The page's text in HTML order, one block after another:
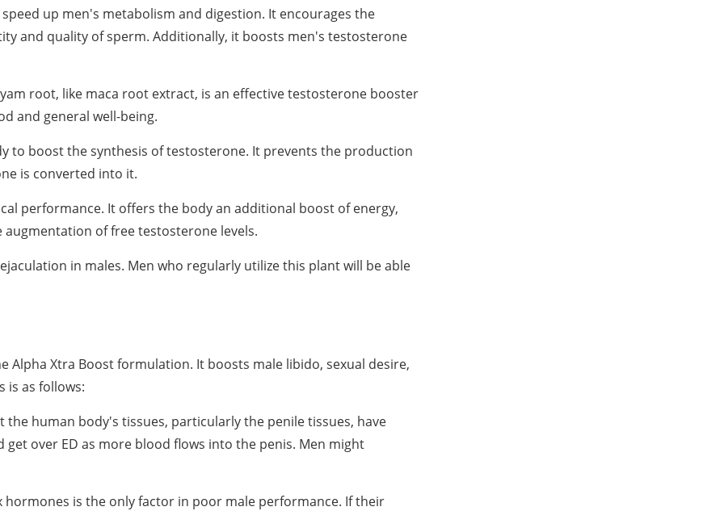
up men's metabolism and digestion. It encourages the
and quality of sperm. Additionally, it boosts men's testosterone
root, like maca root extract, is an effective testosterone booster
and general well-being.
to boost the synthesis of testosterone. It prevents the production
is converted into it.
performance. It offers the body an additional boost of energy,
of free testosterone levels.
in males. Men who regularly utilize this plant will be able
Xtra Boost formulation. It boosts male libido, sexual desire,
is as follows:
the human body's tissues, particularly the penile tissues, have
over ED as more blood flows into the penis. Men might
hormones is the only factor in poor male performance. If their